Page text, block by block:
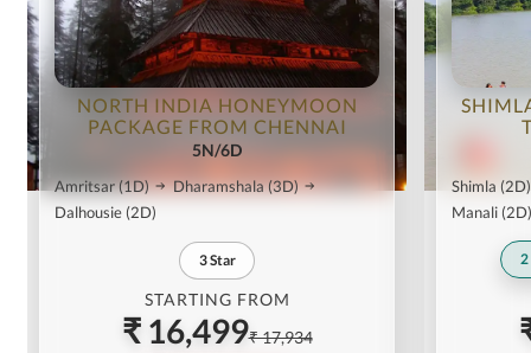
NORTH INDIA HONEYMOON
PACKAGE FROM CHENNAI
5N/6D
Amritsar(1D) Dharamshala(3D)
Dalhousie (2D)
3Star
STARTING FROM
₹ 16,499₹ 17,934
Shimla (2D)
Manali (2D)
2